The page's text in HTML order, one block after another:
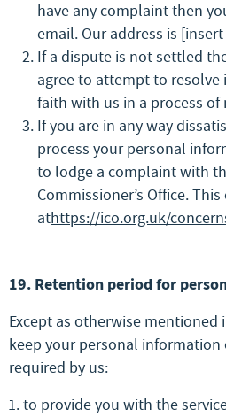
have any complaint then
email. Our address is
If a dispute is not settled
agree to attempt to resolve
faith with us in a process
If you are in any way
process your personal
to lodge a complaint with
Commissioner’s Office.
athttps://ico.org.uk/
19. Retention period for
Except as otherwise mentioned
keep your personal information
required by us:
to provide you with the